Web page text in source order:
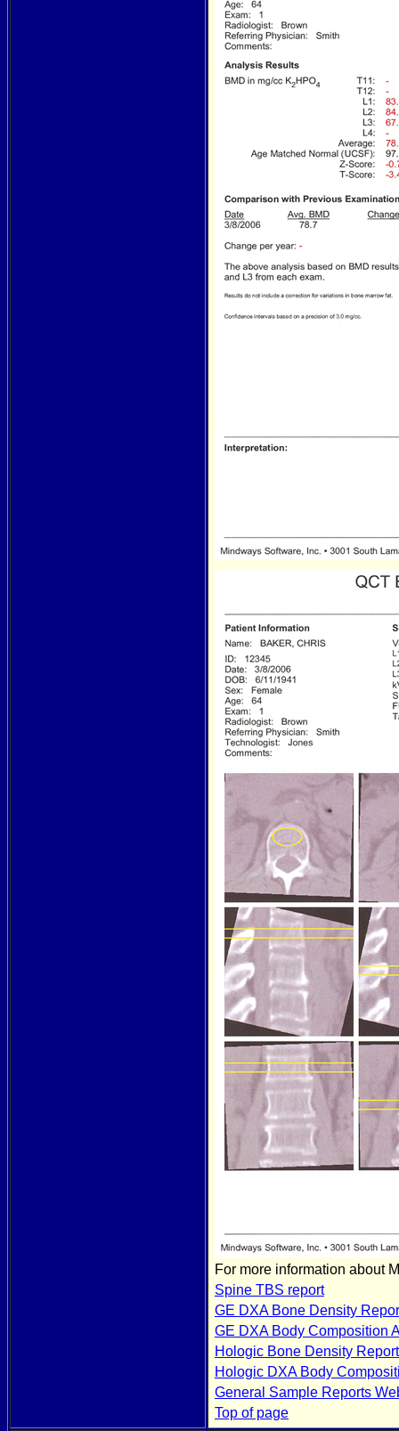
For more information about
Spine TBS report
GE DXA Bone Density
GE DXA Body Composition
Hologic Bone Density Report
Hologic DXA Body
General Sample Reports
Top of page